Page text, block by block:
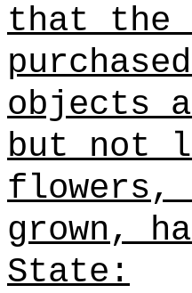
that the
objects
but not
flowers,
grown,
State: